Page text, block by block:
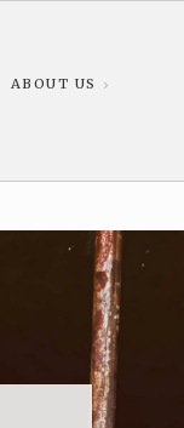
ABOUT US